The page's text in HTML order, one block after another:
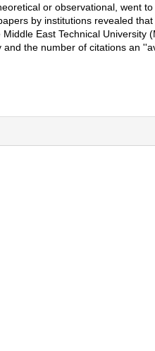
or observational, went
by institutions revealed
East Technical University
the number of citations an